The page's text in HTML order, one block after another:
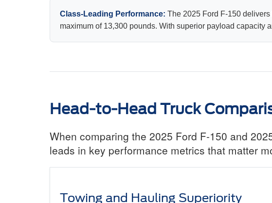
Class-Leading Performance: The 2025 Ford F-150
maximum of 13,300 pounds. With superior payload capacity
Head-to-Head Truck
When comparing the 2025 Ford F-150 and
leads in key performance metrics that matter
Towing and Hauling Superiority